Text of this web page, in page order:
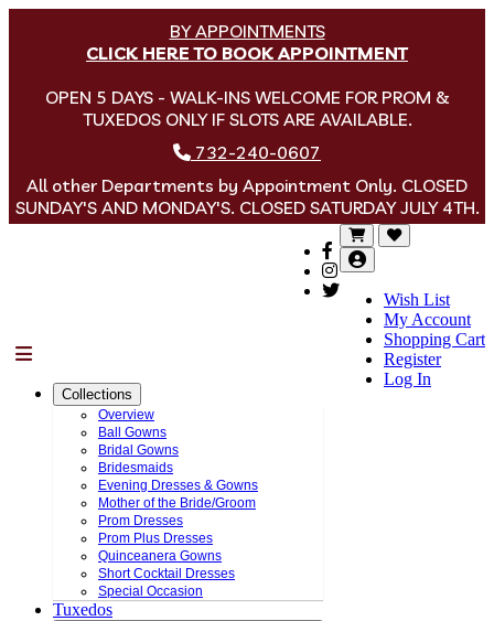
BY APPOINTMENTS
CLICK HERE TO BOOK APPOINTMENT
OPEN 5 DAYS - WALK-INS WELCOME FOR PROM &
TUXEDOS ONLY IF SLOTS ARE AVAILABLE.
732-240-0607
All other Departments by Appointment Only. CLOSED
SUNDAY'S AND MONDAY'S. CLOSED SATURDAY JULY 4TH.
Wish List
My Account
Shopping Cart
Register
Log In
Collections
Overview
Ball Gowns
Bridal Gowns
Bridesmaids
Evening Dresses & Gowns
Mother of the Bride/Groom
Prom Dresses
Prom Plus Dresses
Quinceanera Gowns
Short Cocktail Dresses
Special Occasion
Tuxedos